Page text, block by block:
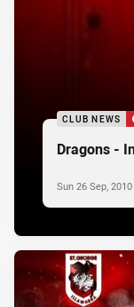
CLUB NEWS
Dragons -
Sun 26 Sep, 2010